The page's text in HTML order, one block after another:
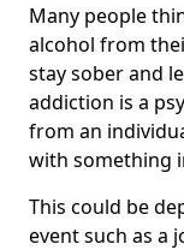
Many people
alcohol from
stay sober and
addiction is a
from an
with something
This could be
event such as a